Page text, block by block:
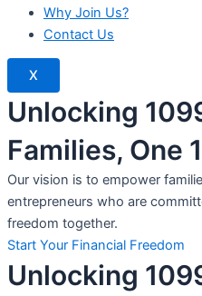
Why Join Us?
Contact Us
X
Unlocking
Families, One
Our vision is to empower
entrepreneurs who are
freedom together.
Start Your Financial Freedom
Unlocking